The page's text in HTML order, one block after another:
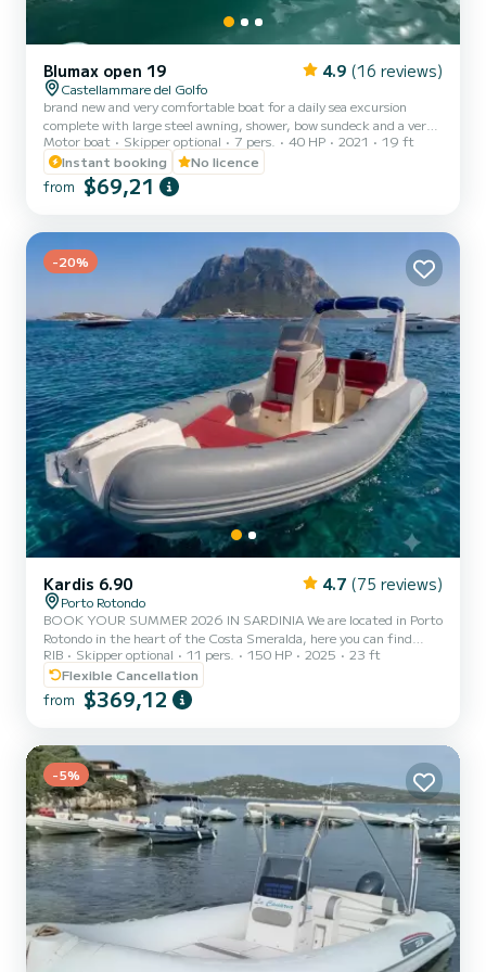
Blumax open 19 4.9 (16 reviews)
Castellammare del Golfo
brand new and very comfortable boat for a daily sea excursion
complete with large steel awning, shower, bow sundeck and a very
useful USB socket, ideal for spending a relaxing day. ON REQUEST
IT IS POSSIBLE TO HAVE A FRIDGE BOX AND MASKS WITH
SNORKEL
Motor boat Skipper optional 7 pers. 40 HP 2021
19 ft
Instant booking
No licence
from $69,21
-20%
Kardis 6.90 4.7 (75 reviews)
Porto Rotondo
BOOK YOUR SUMMER 2026 IN SARDINIA We are located in Porto
Rotondo in the heart of the Costa Smeralda, here you can find
guarded parking for your car and also a small bar to relax while
admiring our wonderful sea. This beautiful inflatable boat is a
Kardis Tatanka 700 and comes equipped with: Shower Sun awning
Complete upholstery GPS Awning Fridge Mercury 150 HP engine.
at the fuel station before your return or in cash at th...
RIB Skipper optional 11 pers. 150 HP 2025
23 ft
Flexible Cancellation
from $369,12
-5%